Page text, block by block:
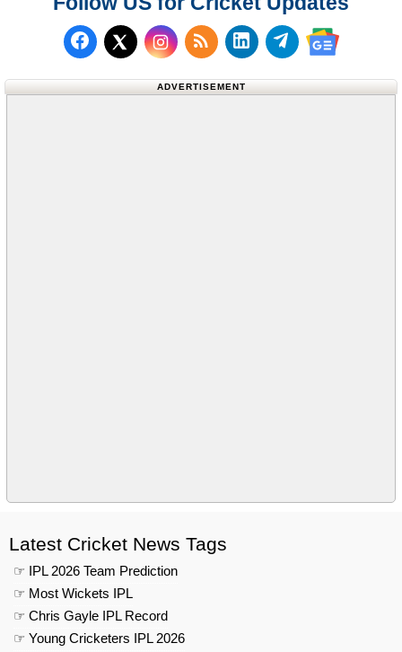
Follow us on Facebook
Follow us on X (Twitter)
Subscribe to our RSS
Follow us on
Follow us on
Follow us
ADVERTISEMENT
Latest Cricket News Tags
☞ IPL 2026 Team Prediction
☞ Most Wickets IPL
☞ Chris Gayle IPL Record
☞ Young Cricketers IPL 2026